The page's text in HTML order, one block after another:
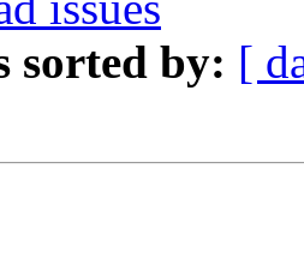
sorted by: [